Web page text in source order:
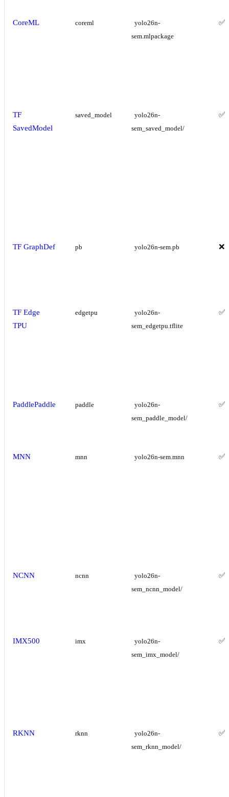
CoreML coreml
yolo26n-
sem.mlpackage
✅
TF
SavedModel
saved_model
yolo26n-
sem_saved_model/
✅
TF GraphDef pb yolo26n-sem.pb ❌
TF Edge
TPU
edgetpu
yolo26n-
sem_edgetpu.tflite
✅
PaddlePaddle paddle
yolo26n-
sem_paddle_model/
✅
MNN mnn yolo26n-sem.mnn ✅
NCNN ncnn
yolo26n-
sem_ncnn_model/
✅
IMX500 imx
yolo26n-
sem_imx_model/
✅
RKNN rknn
yolo26n-
sem_rknn_model/
✅